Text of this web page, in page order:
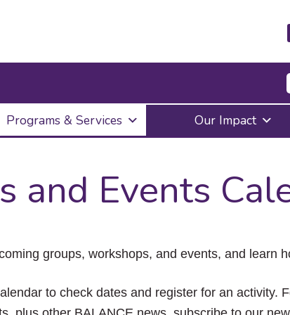
Enter
to
submenu,
down
the
items
Escape
to
Programs & Services Our Impact
and Events
groups, workshops, and events, and learn
to check dates and register for an activity.